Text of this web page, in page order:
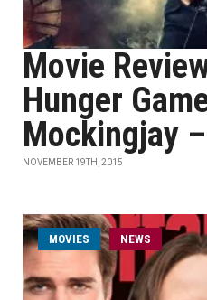
Movie
Hunger
Mockingjay
NOVEMBER 19TH, 2015
MOVIES NEWS